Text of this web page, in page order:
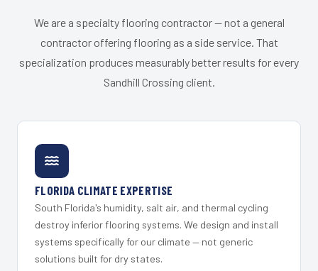
We are a specialty flooring contractor — not a general
contractor offering flooring as a side service. That
specialization produces measurably better results for every
Sandhill Crossing client.
FLORIDA CLIMATE EXPERTISE
South Florida's humidity, salt air, and thermal cycling
destroy inferior flooring systems. We design and install
systems specifically for our climate — not generic
solutions built for dry states.